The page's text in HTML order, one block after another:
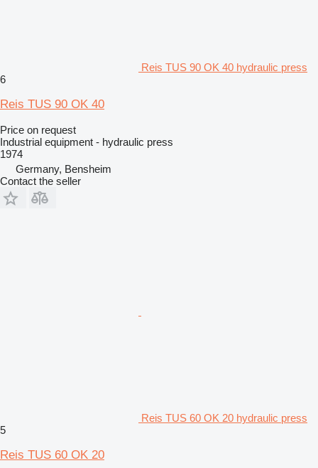
Reis TUS 90 OK 40 hydraulic press
6
Reis TUS 90 OK 40
Price on request
Industrial equipment - hydraulic press
1974
Germany, Bensheim
Contact the seller
Reis TUS 60 OK 20 hydraulic press
5
Reis TUS 60 OK 20